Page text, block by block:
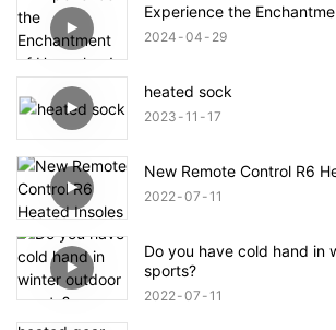
Experience the
2024 04 29
heated sock
2023 11 17
New Remote Control R6
2022 07 11
Do you have cold hand in
sports?
2022 07 11